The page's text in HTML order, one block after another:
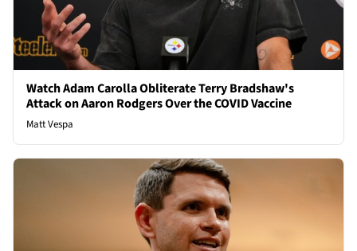
Watch Adam Carolla Obliterate Terry Bradshaw's
Attack on Aaron Rodgers Over the COVID Vaccine
Matt Vespa